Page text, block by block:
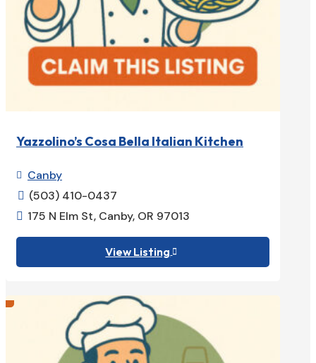
Yazzolino’s Cosa Bella Italian Kitchen
 Canby
 (503) 410-0437
 175 N Elm St, Canby, OR 97013
View Listing 